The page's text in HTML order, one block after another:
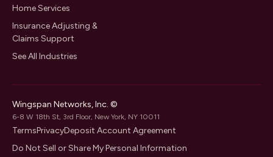
Home Services
Insurance Adjusting &
Claims Support
See All Industries
Wingspan Networks, Inc. ©
6-8 W 18th St, 3rd Floor, New York, NY 10011
TermsPrivacyDeposit Account Agreement
Do Not Sell or Share My Personal Information